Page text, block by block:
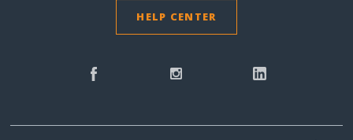
HELP CENTER